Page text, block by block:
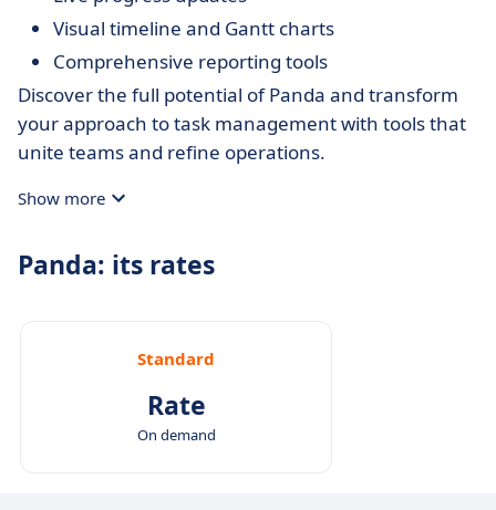
Visual timeline and Gantt charts
Comprehensive reporting tools
Discover the full potential of Panda and transform
your approach to task management with tools that
unite teams and refine operations.
Show more
Panda: its rates
Standard
Rate
On demand